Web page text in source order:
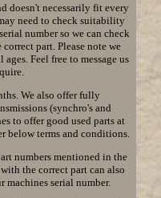
doesn't necessarily fit every
need to check suitability
number so we can check
part. Please note we
Feel free to message us
We also offer fully
(synchro's and
to offer good used parts at
below terms and conditions.
numbers mentioned in the
the correct part can also
serial number.